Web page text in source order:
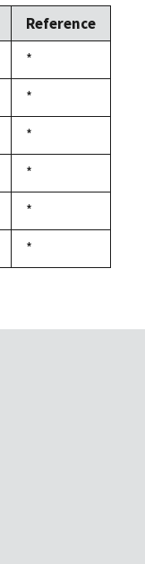
Reference
Duke,
1992
*
Duke,
1992
*
Duke,
1992
*
Duke,
1992
*
Duke,
1992
*
Duke,
1992
*